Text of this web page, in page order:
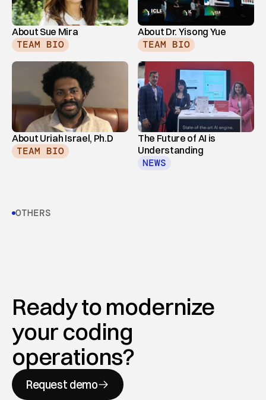
About Sue Mira
TEAM BIO
About Dr. Yisong Yue
TEAM BIO
About Uriah Israel, Ph.D
TEAM BIO
The Future of AI is
Understanding
NEWS
OTHERS
Ready to modernize
your coding
operations?
Request demo